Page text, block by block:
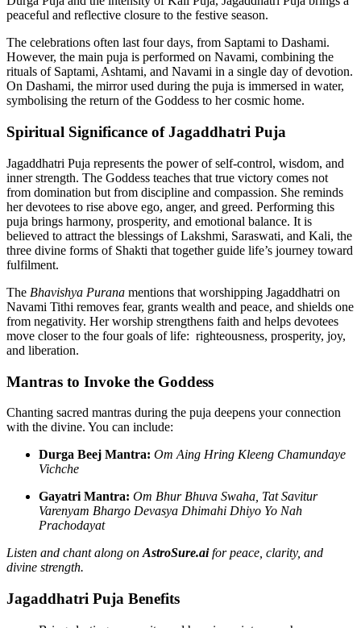
peaceful and reflective closure to the festive season.
The celebrations often last four days, from Saptami to Dashami.
However, the main puja is performed on Navami, combining the
rituals of Saptami, Ashtami, and Navami in a single day of devotion.
On Dashami, the mirror used during the puja is immersed in water,
symbolising the return of the Goddess to her cosmic home.
Spiritual Significance of Jagaddhatri Puja
Jagaddhatri Puja represents the power of self-control, wisdom, and
inner strength. The Goddess teaches that true victory comes not
from domination but from discipline and compassion. She reminds
her devotees to rise above ego, anger, and greed. Performing this
puja brings harmony, prosperity, and emotional balance. It is
believed to attract the blessings of Lakshmi, Saraswati, and Kali, the
three divine forms of Shakti that together guide life’s journey toward
fulfilment.
The Bhavishya Purana mentions that worshipping Jagaddhatri on
Navami Tithi removes fear, grants wealth and peace, and shields one
from negativity. Her worship strengthens faith and helps devotees
move closer to the four goals of life: righteousness, prosperity, joy,
and liberation.
Mantras to Invoke the Goddess
Chanting sacred mantras during the puja deepens your connection
with the divine. You can include:
Durga Beej Mantra: Om Aing Hring Kleeng Chamundaye
Vichche
Gayatri Mantra: Om Bhur Bhuva Swaha, Tat Savitur
Varenyam Bhargo Devasya Dhimahi Dhiyo Yo Nah
Prachodayat
Listen and chant along on AstroSure.ai for peace, clarity, and
divine strength.
Jagaddhatri Puja Benefits